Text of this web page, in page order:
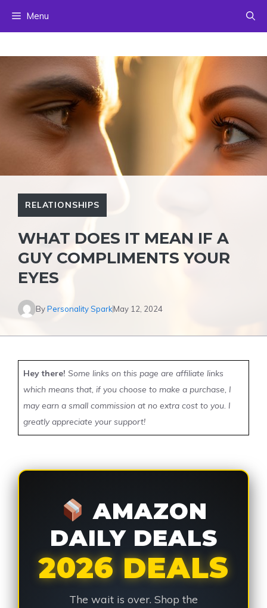
Menu
RELATIONSHIPS
WHAT DOES IT MEAN IF A
GUY COMPLIMENTS YOUR
EYES
ByPersonality SparkMay 12, 2024
Hey there! Some links on this page are affiliate links
which means that, if you choose to make a purchase, I
may earn a small commission at no extra cost to you. I
greatly appreciate your support!
AMAZON
DAILY DEALS
2026 DEALS
The wait is over. Shop the